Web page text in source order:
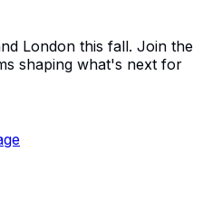
London this fall. Join the
shaping what's next for